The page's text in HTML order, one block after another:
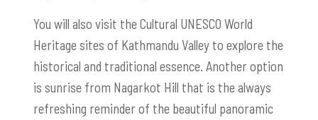
You will also visit the Cultural UNESCO World
Heritage sites of Kathmandu Valley to explore the
historical and traditional essence. Another option
is sunrise from Nagarkot Hill that is the always
refreshing reminder of the beautiful panoramic